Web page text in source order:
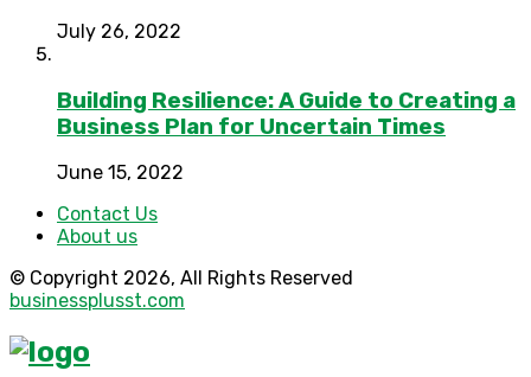
July 26, 2022
Building Resilience: A Guide to Creating a
Business Plan for Uncertain Times
June 15, 2022
Contact Us
About us
© Copyright 2026, All Rights Reserved
businessplusst.com